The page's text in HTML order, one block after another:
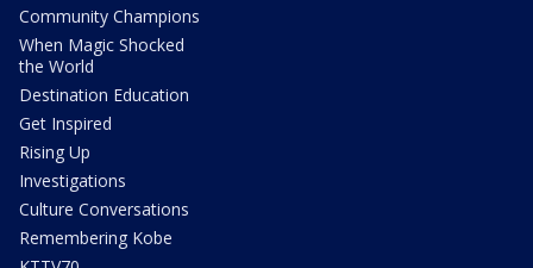
Community Champions
When Magic Shocked
the World
Destination Education
Get Inspired
Rising Up
Investigations
Culture Conversations
Remembering Kobe